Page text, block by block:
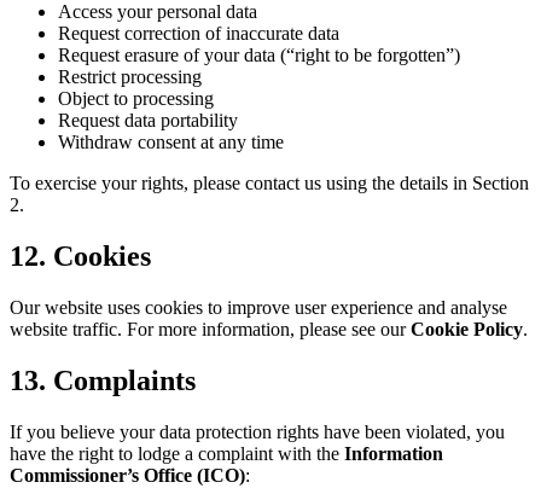
Access your personal data
Request correction of inaccurate data
Request erasure of your data (“right to be forgotten”)
Restrict processing
Object to processing
Request data portability
Withdraw consent at any time
To exercise your rights, please contact us using the details in Section
2.
12. Cookies
Our website uses cookies to improve user experience and analyse
website traffic. For more information, please see ourCookie Policy.
13. Complaints
If you believe your data protection rights have been violated, you
have the right to lodge a complaint with the Information
Commissioner’s Office (ICO):